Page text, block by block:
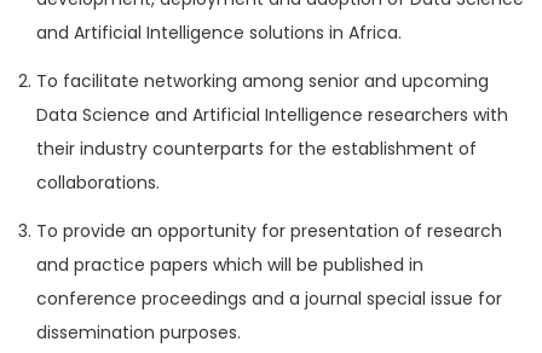
and Artificial Intelligence solutions in Africa.
To facilitate networking among senior and upcoming
Data Science and Artificial Intelligence researchers with
their industry counterparts for the establishment of
collaborations.
To provide an opportunity for presentation of research
and practice papers which will be published in
conference proceedings and a journal special issue for
dissemination purposes.